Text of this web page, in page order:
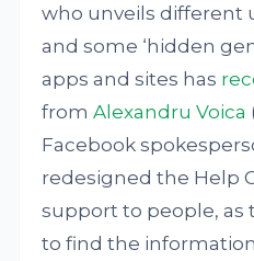
who unveils different
and some ‘hidden
apps and sites has
fromAlexandru Voica
Facebook
redesigned the Help
support to people, as
to find the